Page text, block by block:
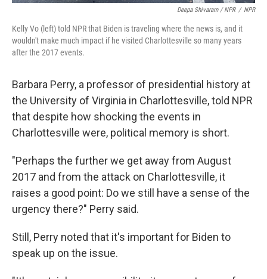
Deepa Shivaram / NPR / NPR
Kelly Vo (left) told NPR that Biden is traveling where the news is, and it
wouldn't make much impact if he visited Charlottesville so many years
after the 2017 events.
Barbara Perry, a professor of presidential history at
the University of Virginia in Charlottesville, told NPR
that despite how shocking the events in
Charlottesville were, political memory is short.
"Perhaps the further we get away from August
2017 and from the attack on Charlottesville, it
raises a good point: Do we still have a sense of the
urgency there?" Perry said.
Still, Perry noted that it's important for Biden to
speak up on the issue.